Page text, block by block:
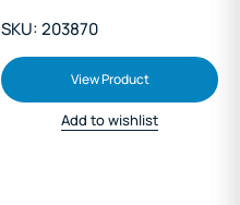
SKU: 203870
View Product
Add to wishlist